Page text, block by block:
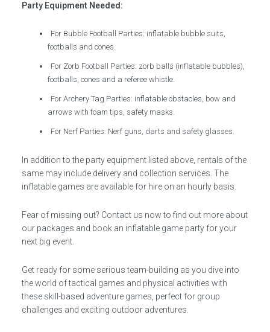
Party Equipment Needed:
For Bubble Football Parties: inflatable bubble suits,
footballs and cones.
For Zorb Football Parties: zorb balls (inflatable bubbles),
footballs, cones and a referee whistle.
For Archery Tag Parties: inflatable obstacles, bow and
arrows with foam tips, safety masks.
For Nerf Parties: Nerf guns, darts and safety glasses.
In addition to the party equipment listed above, rentals of the
same may include delivery and collection services. The
inflatable games are available for hire on an hourly basis.
Fear of missing out? Contact us now to find out more about
our packages and book an inflatable game party for your
next big event.
Get ready for some serious team-building as you dive into
the world of tactical games and physical activities with
these skill-based adventure games, perfect for group
challenges and exciting outdoor adventures.